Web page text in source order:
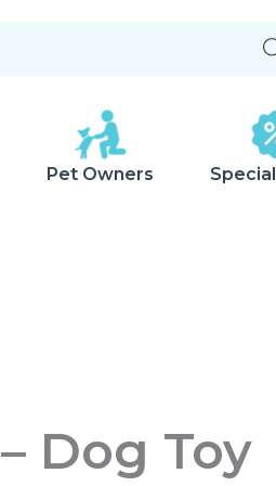
Pet Owners
Dog Toy